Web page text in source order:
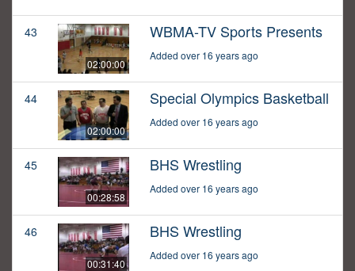
43
02:00:00
WBMA-TV Sports Presents
Added over 16 years ago
44
02:00:00
Special Olympics Basketball
Added over 16 years ago
45
00:28:58
BHS Wrestling
Added over 16 years ago
46
00:31:40
BHS Wrestling
Added over 16 years ago